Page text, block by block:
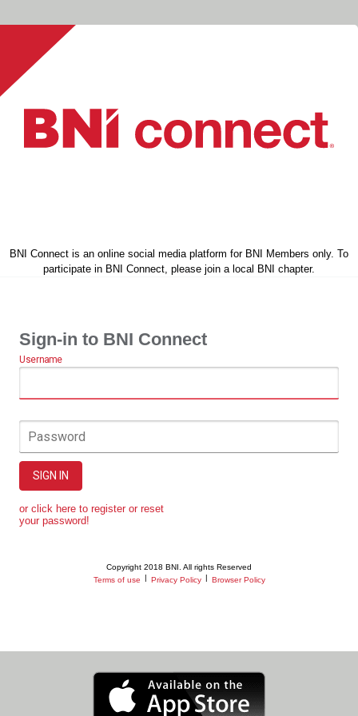
BNI Connect is an online social media platform for BNI Members only. To
participate in BNI Connect, please join a local BNI chapter.
Sign-in to BNI Connect
Username
Password
SIGN IN
or click here to register or reset
your password!
Copyright 2018 BNI. All rights Reserved
Terms of use
Privacy Policy Browser Policy